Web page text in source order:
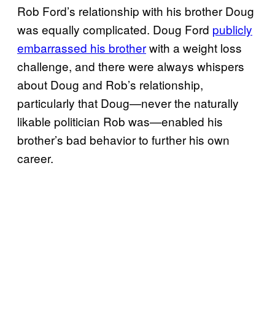
Rob Ford’s relationship with his brother Doug
was equally complicated. Doug Ford publicly
embarrassed his brotherwith a weight loss
challenge, and there were always whispers
about Doug and Rob’s relationship,
particularly that Doug—never the naturally
likable politician Rob was—enabled his
brother’s bad behavior to further his own
career.